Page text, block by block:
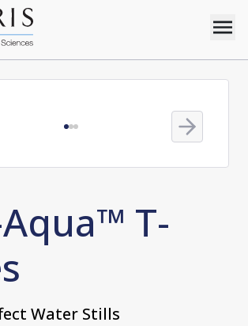
Next slide
T-
Water Stills